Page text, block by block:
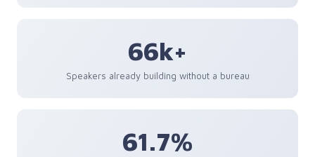
66k+
Speakers already building without a bureau
61.7%